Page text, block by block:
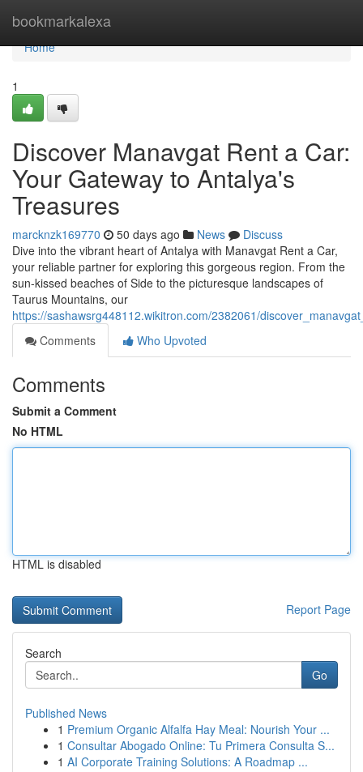
bookmarkalexa
Home
Home
1
Discover Manavgat Rent a Car:
Your Gateway to Antalya's
Treasures
marcknzk169770 50 days ago News
Discuss
Dive into the vibrant heart of Antalya with Manavgat Rent a Car,
your reliable partner for exploring this gorgeous region. From the
sun-kissed beaches of Side to the picturesque landscapes of
Taurus Mountains, our
https://sashawsrg448112.wikitron.com/2382061/
Comments
Who Upvoted
Comments
Submit a Comment
No HTML
HTML is disabled
Report Page
Search
Go
Published News
1 Premium Organic Alfalfa Hay Meal: Nourish Your ...
1 Consultar Abogado Online: Tu Primera Consulta S...
1 AI Corporate Training Solutions: A Roadmap ...